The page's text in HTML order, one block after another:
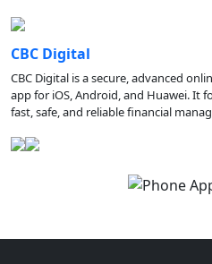
CBC Digital
CBC Digital is a secure, advanced
app for iOS, Android, and Huawei. It
fast, safe, and reliable financial